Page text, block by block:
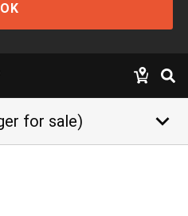
OK
for sale) keyboard_arrow_down